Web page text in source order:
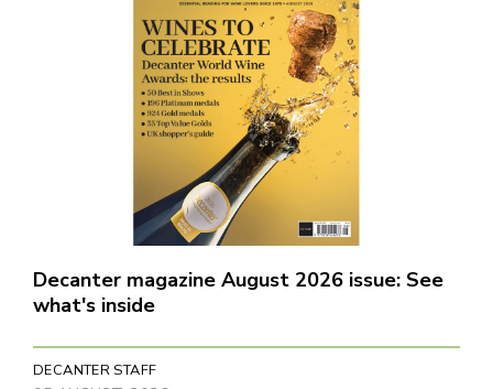
Decanter magazine August 2026 issue: See
what's inside
DECANTER STAFF